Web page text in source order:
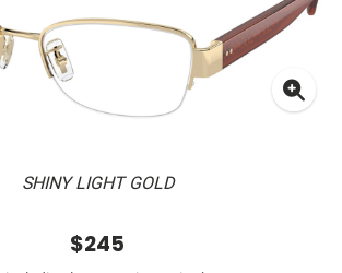
SHINY LIGHT GOLD
$245